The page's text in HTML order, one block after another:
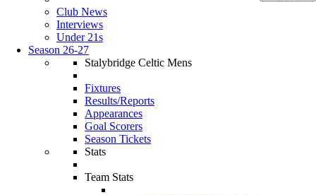
Club News
Interviews
Under 21s
Season 26-27
Stalybridge Celtic Mens
Fixtures
Results/Reports
Appearances
Goal Scorers
Season Tickets
Stats
Team Stats